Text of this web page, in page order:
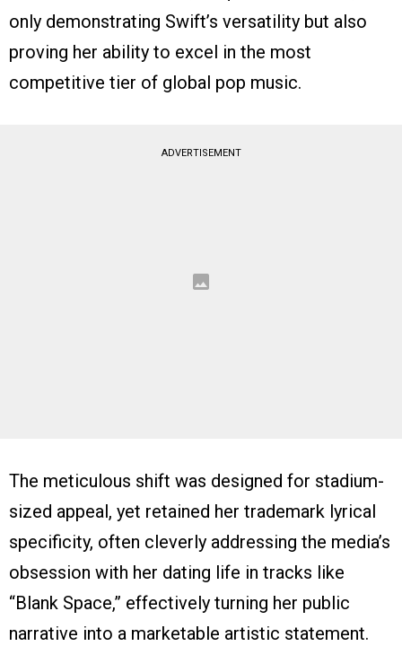
only demonstrating Swift’s versatility but also
proving her ability to excel in the most
competitive tier of global pop music.
ADVERTISEMENT
The meticulous shift was designed for stadium-
sized appeal, yet retained her trademark lyrical
specificity, often cleverly addressing the media’s
obsession with her dating life in tracks like
“Blank Space,” effectively turning her public
narrative into a marketable artistic statement.